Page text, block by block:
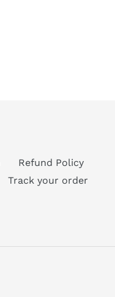
Refund Policy
Track your order